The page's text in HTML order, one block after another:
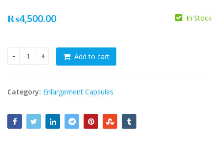
₨4,500.00 In Stock
Xtreme Size Pills in Pakistan , Increase 3 Inch, Size
Add to cart
Category: Enlargement Capsules